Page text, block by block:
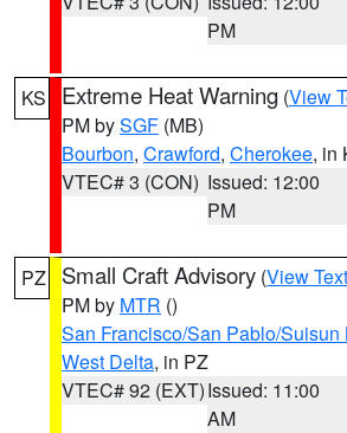
PM
KS Extreme Heat Warning (View
PM bySGF (MB)
Bourbon, Crawford, Cherokee, in
VTEC# 3 (CON) Issued: 12:00
PM
PZ Small Craft Advisory (View Text
PM by MTR ()
San Francisco/San Pablo/Suisun
West Delta, in PZ
VTEC# 92 (EXT)Issued: 11:00
AM